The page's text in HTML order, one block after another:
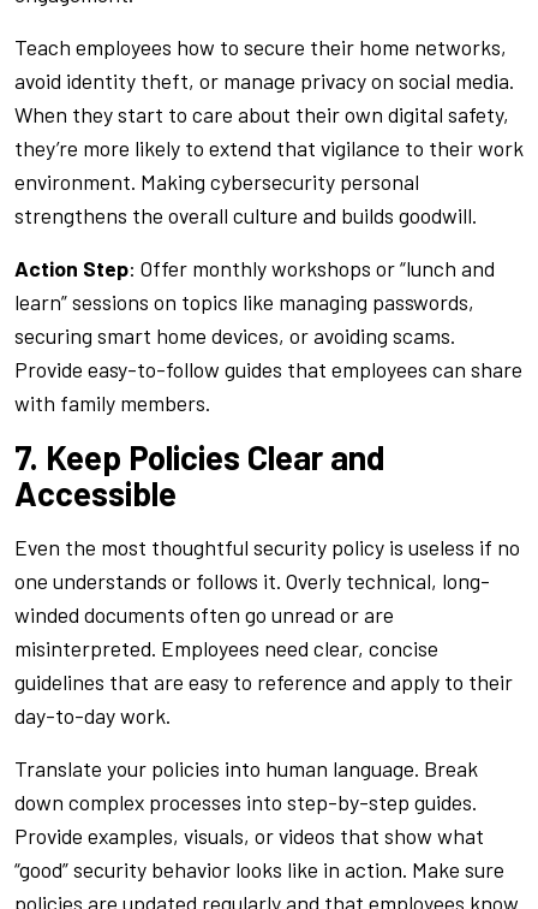
Teach employees how to secure their home networks,
avoid identity theft, or manage privacy on social media.
When they start to care about their own digital safety,
they’re more likely to extend that vigilance to their work
environment. Making cybersecurity personal
strengthens the overall culture and builds goodwill.
Action Step: Offer monthly workshops or “lunch and
learn” sessions on topics like managing passwords,
securing smart home devices, or avoiding scams.
Provide easy-to-follow guides that employees can share
with family members.
7. Keep Policies Clear and
Accessible
Even the most thoughtful security policy is useless if no
one understands or follows it. Overly technical, long-
winded documents often go unread or are
misinterpreted. Employees need clear, concise
guidelines that are easy to reference and apply to their
day-to-day work.
Translate your policies into human language. Break
down complex processes into step-by-step guides.
Provide examples, visuals, or videos that show what
“good” security behavior looks like in action. Make sure
policies are updated regularly and that employees know